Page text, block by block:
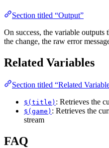
Section titled “Output”
On success, the variable
the change, the raw error
Related Variables
Section titled “Related
$(title) : Retrieves the
$(game) : Retrieves the
stream
FAQ